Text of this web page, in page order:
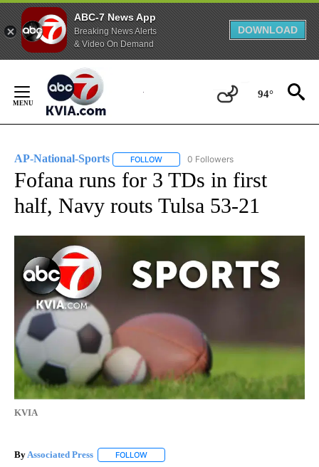
ABC-7 News App
Breaking News Alerts
& Video On Demand
DOWNLOAD
Content
94°
AP-National-Sports FOLLOW FOLLOW "AP-NATIONAL-SPORTS" TO
0 Followers
Fofana runs for 3 TDs in first
half, Navy routs Tulsa 53-21
KVIA
By Associated Press FOLLOW